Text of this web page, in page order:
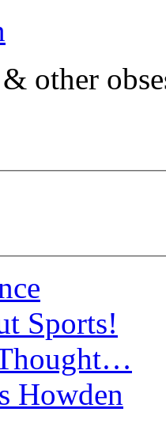
other
Sports!
Howden